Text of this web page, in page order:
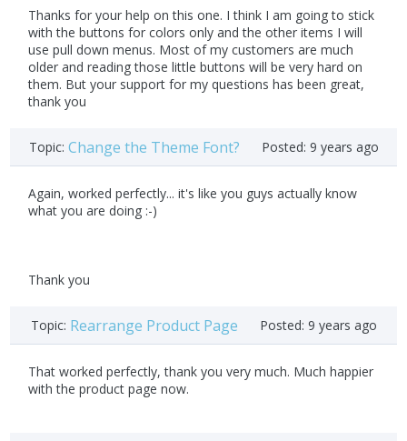
Thanks for your help on this one. I think I am going to stick
with the buttons for colors only and the other items I will
use pull down menus. Most of my customers are much
older and reading those little buttons will be very hard on
them. But your support for my questions has been great,
thank you
Topic: Change the Theme Font? Posted: 9 years ago
Again, worked perfectly... it's like you guys actually know
what you are doing :-)
Thank you
Topic: Rearrange Product Page Posted: 9 years ago
That worked perfectly, thank you very much. Much happier
with the product page now.